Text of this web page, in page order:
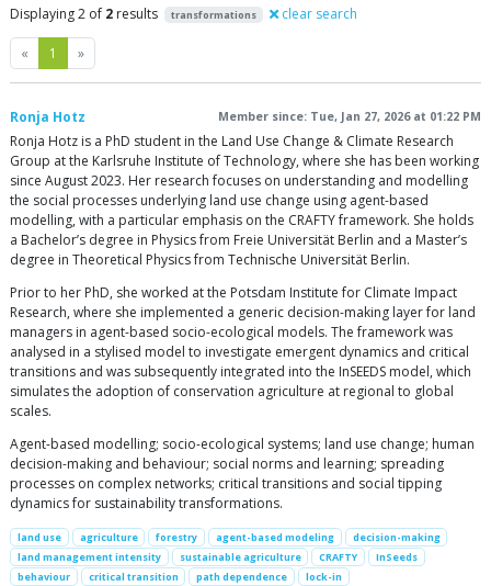
Displaying 2 of 2 results transformations clear search
« Previous
1 »Next
Ronja Hotz Member since: Tue, Jan 27, 2026 at 01:22 PM
Ronja Hotz is a PhD student in the Land Use Change & Climate Research
Group at the Karlsruhe Institute of Technology, where she has been working
since August 2023. Her research focuses on understanding and modelling
the social processes underlying land use change using agent-based
modelling, with a particular emphasis on the CRAFTY framework. She holds
a Bachelor’s degree in Physics from Freie Universität Berlin and a Master’s
degree in Theoretical Physics from Technische Universität Berlin.
Prior to her PhD, she worked at the Potsdam Institute for Climate Impact
Research, where she implemented a generic decision-making layer for land
managers in agent-based socio-ecological models. The framework was
analysed in a stylised model to investigate emergent dynamics and critical
transitions and was subsequently integrated into the InSEEDS model, which
simulates the adoption of conservation agriculture at regional to global
scales.
Agent-based modelling; socio-ecological systems; land use change; human
decision-making and behaviour; social norms and learning; spreading
processes on complex networks; critical transitions and social tipping
dynamics for sustainability transformations.
land use agriculture forestry agent-based modeling
decision-making
land management intensity
sustainable agriculture CRAFTY
InSeeds
behaviour
critical transition path dependence lock-in